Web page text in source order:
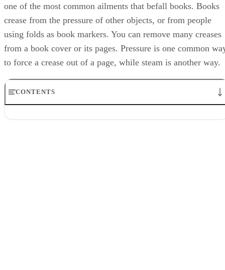
one of the most common ailments that befall books. Books
crease from the pressure of other objects, or from people
using folds as book markers. You can remove many creases
from a book cover or its pages. Pressure is one common
to force a crease out of a page, while steam is another way.
CONTENTS